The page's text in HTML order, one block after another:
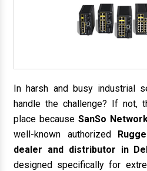
In harsh and busy industrial
handle the challenge? If not,
place because SanSo
well-known authorized
dealer and distributor in
designed specifically for